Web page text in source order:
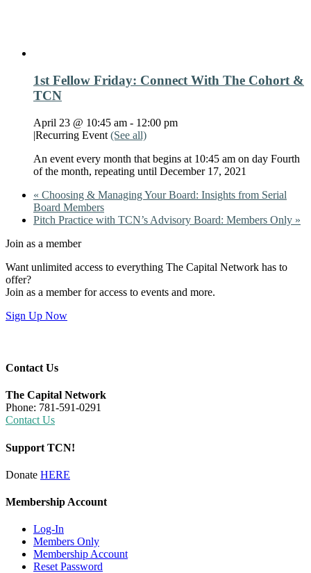
1st Fellow Friday: Connect With The Cohort &
TCN
April 23 @ 10:45 am - 12:00 pm
|Recurring Event (See all)
An event every month that begins at 10:45 am on day Fourth
of the month, repeating until December 17, 2021
« Choosing & Managing Your Board: Insights from Serial
Board Members
Pitch Practice with TCN’s Advisory Board: Members Only »
Join as a member
Want unlimited access to everything The Capital Network has to
offer?
Join as a member for access to events and more.
Sign Up Now
Contact Us
The Capital Network
Phone: 781-591-0291
Contact Us
Support TCN!
Donate HERE
Membership Account
Log-In
Members Only
Membership Account
Reset Password